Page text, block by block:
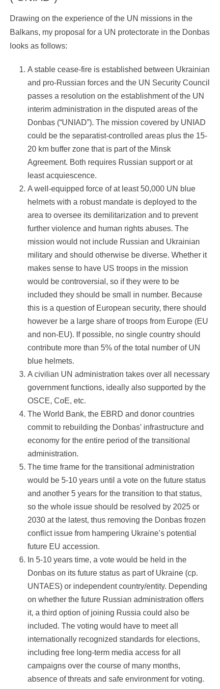
Drawing on the experience of the UN missions in the
Balkans, my proposal for a UN protectorate in the Donbas
looks as follows:
A stable cease-fire is established between Ukrainian
and pro-Russian forces and the UN Security Council
passes a resolution on the establishment of the UN
interim administration in the disputed areas of the
Donbas (“UNIAD”). The mission covered by UNIAD
could be the separatist-controlled areas plus the 15-
20 km buffer zone that is part of the Minsk
Agreement. Both requires Russian support or at
least acquiescence.
A well-equipped force of at least 50,000 UN blue
helmets with a robust mandate is deployed to the
area to oversee its demilitarization and to prevent
further violence and human rights abuses. The
mission would not include Russian and Ukrainian
military and should otherwise be diverse. Whether it
makes sense to have US troops in the mission
would be controversial, so if they were to be
included they should be small in number. Because
this is a question of European security, there should
however be a large share of troops from Europe (EU
and non-EU). If possible, no single country should
contribute more than 5% of the total number of UN
blue helmets.
A civilian UN administration takes over all necessary
government functions, ideally also supported by the
OSCE, CoE, etc.
The World Bank, the EBRD and donor countries
commit to rebuilding the Donbas’ infrastructure and
economy for the entire period of the transitional
administration.
The time frame for the transitional administration
would be 5-10 years until a vote on the future status
and another 5 years for the transition to that status,
so the whole issue should be resolved by 2025 or
2030 at the latest, thus removing the Donbas frozen
conflict issue from hampering Ukraine’s potential
future EU accession.
In 5-10 years time, a vote would be held in the
Donbas on its future status as part of Ukraine (cp.
UNTAES) or independent country/entity. Depending
on whether the future Russian administration offers
it, a third option of joining Russia could also be
included. The voting would have to meet all
internationally recognized standards for elections,
including free long-term media access for all
campaigns over the course of many months,
absence of threats and safe environment for voting.